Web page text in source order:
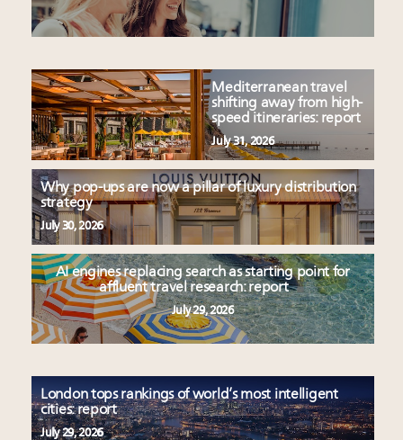
Mediterranean travel
shifting away from high-
speed itineraries: report
July 31, 2026
Why pop-ups are now a pillar of luxury distribution
strategy
July 30, 2026
AI engines replacing search as starting point for
affluent travel research: report
July 29, 2026
London tops rankings of world’s most intelligent
cities: report
July 29, 2026